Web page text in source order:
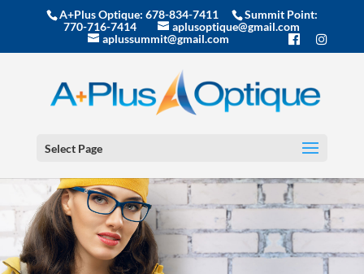
A+Plus Optique: 678-834-7411
Summit Point:
770-716-7414
aplusoptique@gmail.com
aplussummit@gmail.com
Select Page